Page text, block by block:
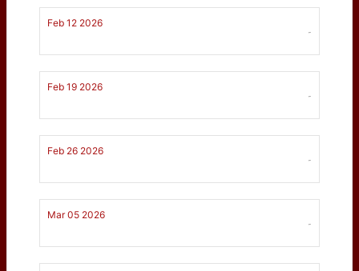
Feb 12 2026
-
Feb 19 2026
-
Feb 26 2026
-
Mar 05 2026
-